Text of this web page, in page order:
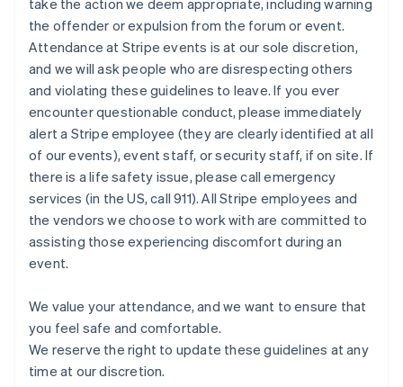
take the action we deem appropriate, including warning
the offender or expulsion from the forum or event.
Attendance at Stripe events is at our sole discretion,
and we will ask people who are disrespecting others
and violating these guidelines to leave. If you ever
encounter questionable conduct, please immediately
alert a Stripe employee (they are clearly identified at all
of our events), event staff, or security staff, if on site. If
there is a life safety issue, please call emergency
services (in the US, call 911). All Stripe employees and
the vendors we choose to work with are committed to
assisting those experiencing discomfort during an
event.
We value your attendance, and we want to ensure that
you feel safe and comfortable.
We reserve the right to update these guidelines at any
time at our discretion.
Nuova Zelanda
English
Paesi Bassi
NederlandsEnglish
English
Portogallo
Português English
RAS di Hong Kong, Cina
English简体中文
English
Repubblica Ceca
English
Romania
Singapore
English 简体中文
English
Slovenia